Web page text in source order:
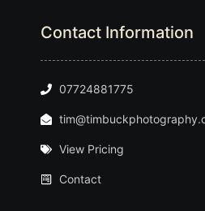
Contact Information
07724881775
View Pricing
Contact